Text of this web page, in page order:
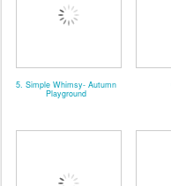
5. Simple Whimsy- Autumn
Playground